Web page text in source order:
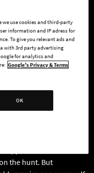
New York seemed
the shadows of
when your
to face a brutal
monstrous creatures.
the last line of defence
threat far more
of Darkness.
the hunt. But
we use cookies and third-party
information and IP adress for
To give you relevant ads and
with 3rd party advertising
for analytics and
Google's Privacy & Terms
OK